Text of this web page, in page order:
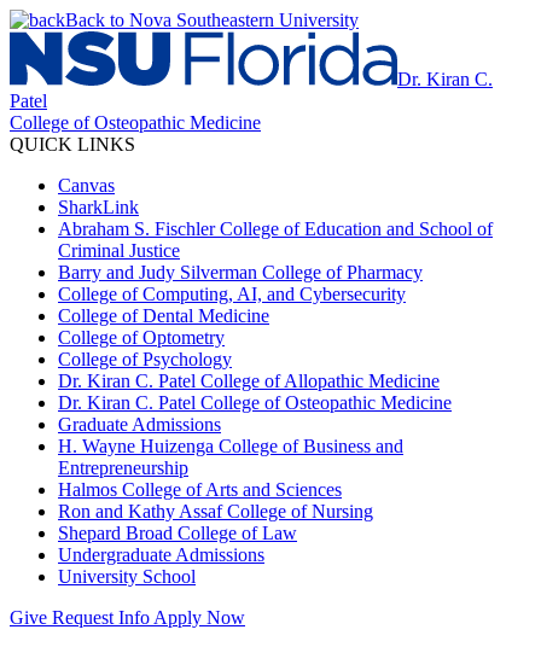
Back to Nova Southeastern University
Dr. Kiran C.
Patel
College of Osteopathic Medicine
QUICK LINKS
Canvas
SharkLink
Abraham S. Fischler College of Education and School of
Criminal Justice
Barry and Judy Silverman College of Pharmacy
College of Computing, AI, and Cybersecurity
College of Dental Medicine
College of Optometry
College of Psychology
Dr. Kiran C. Patel College of Allopathic Medicine
Dr. Kiran C. Patel College of Osteopathic Medicine
Graduate Admissions
H. Wayne Huizenga College of Business and
Entrepreneurship
Halmos College of Arts and Sciences
Ron and Kathy Assaf College of Nursing
Shepard Broad College of Law
Undergraduate Admissions
University School
Give Request Info Apply Now